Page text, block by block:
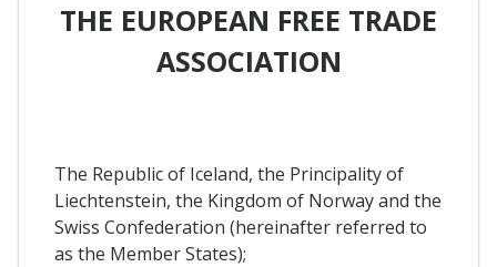
THE EUROPEAN FREE TRADE
ASSOCIATION
The Republic of Iceland, the Principality of
Liechtenstein, the Kingdom of Norway and the
Swiss Confederation (hereinafter referred to
as the Member States);